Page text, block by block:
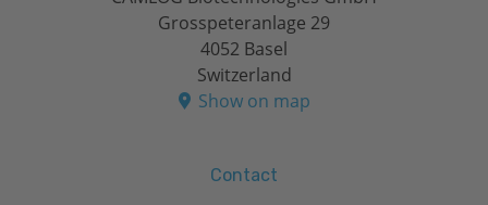
Grosspeteranlage 29
4052 Basel
Switzerland
Show on map
Contact